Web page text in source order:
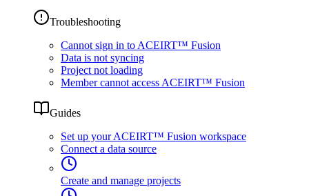
Troubleshooting
Cannot sign in to ACEIRT™ Fusion
Data is not syncing
Project not loading
Member cannot access ACEIRT™ Fusion
Guides
Set up your ACEIRT™ Fusion workspace
Connect a data source
Create and manage projects